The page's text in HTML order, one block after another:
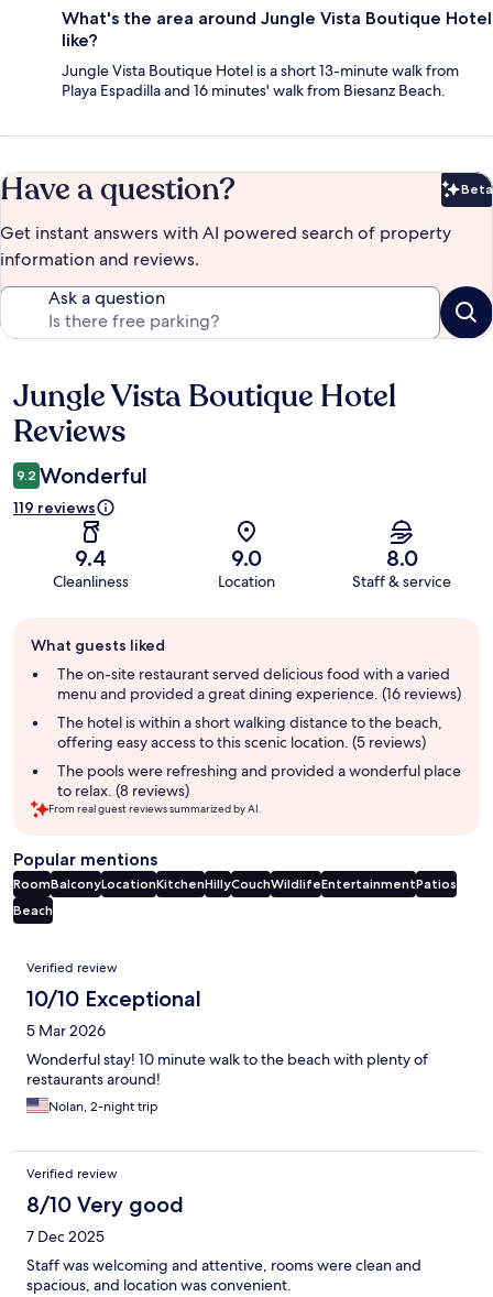
What's the area around Jungle Vista Boutique Hotel
like?
Jungle Vista Boutique Hotel is a short 13-minute walk from
Playa Espadilla and 16 minutes' walk from Biesanz Beach.
Have a question? Beta
Get instant answers with AI powered search of property
information and reviews.
Ask a question
Reviews
Jungle Vista Boutique Hotel
Reviews
9.2 Wonderful
119 reviews
9.4
Cleanliness
9.0
Location
8.0
Staff & service
review
summary
What guests liked
The on-site restaurant served delicious food with a varied
menu and provided a great dining experience. (16 reviews)
The hotel is within a short walking distance to the beach,
offering easy access to this scenic location. (5 reviews)
The pools were refreshing and provided a wonderful place
to relax. (8 reviews)
From real guest reviews summarized by AI.
Popular mentions
RoomBalconyLocationKitchenHillyCouchWildlifeEntertainmentPatios
Beach
Reviews
Verified review
10/10 Exceptional
5 Mar 2026
Wonderful stay! 10 minute walk to the beach with plenty of
restaurants around!
Nolan, 2-night trip
Verified review
8/10 Very good
7 Dec 2025
Staff was welcoming and attentive, rooms were clean and
spacious, and location was convenient.